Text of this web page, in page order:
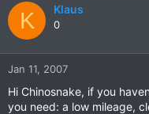
K Klaus
0
Jan 11, 2007
Hi Chinosnake, if you
you need: a low mileage,